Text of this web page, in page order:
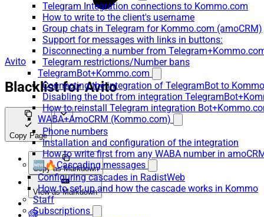
Telegram Integration connections to Kommo.com
How to write to the client's username
Group chats in Telegram for Kommo.com (amoCRM)
Support for messages with links in buttons:
Disconnecting a number from
Telegram restrictions/Number bans
TelegramBot+Kommo.com
Connecting the integration of TelegramBot to
Disabling the bot from integration
How to reinstall Telegram integration
WABA+AmoCRM (Kommo.com)
Phone numbers
Installation and configuration of the integration
How to write first from any WABA number in
🆕🔥Cascading messages
Configuring cascades in RadistWeb
How to set up and how the cascade works in Kommo
Staff
Subscriptions
Avito
Blacklist for Avito
Copy Page
Copy as Markdown
View as Markdown